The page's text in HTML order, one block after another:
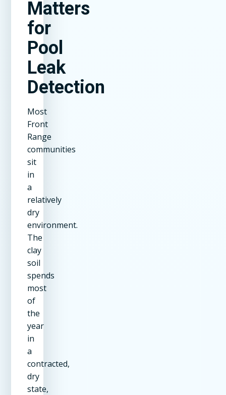
Matters
for
Pool
Leak
Detection
Most
Front
Range
communities
sit
in
a
relatively
dry
environment.
The
clay
soil
spends
most
of
the
year
in
a
contracted,
dry
state,